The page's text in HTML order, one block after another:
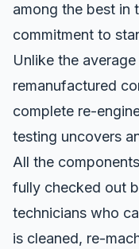
among the best in
commitment to
Unlike the
remanufactured
complete re-
testing uncovers
All the
fully checked out
technicians who
is cleaned, re-